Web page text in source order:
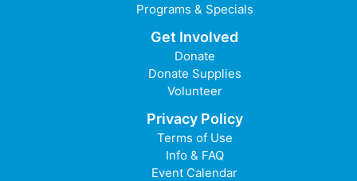
Programs & Specials
Get Involved
Donate
Donate Supplies
Volunteer
Privacy Policy
Terms of Use
Info & FAQ
Event Calendar